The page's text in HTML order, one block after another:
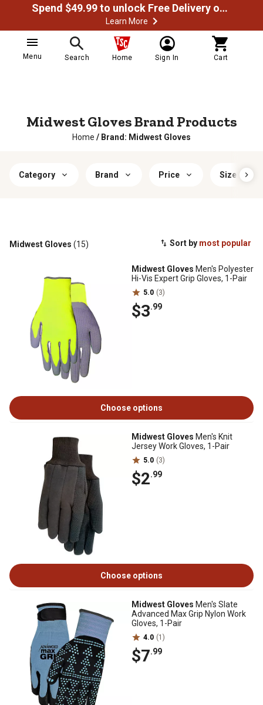
Spend $49.99 to unlock Free Delivery on most orders
Learn More
Menu Search Home Sign In Cart
Midwest Gloves Brand Products
Home / Brand: Midwest Gloves
Category Brand Price Size
Sort by most popular
Midwest Gloves (15)
Midwest Gloves Men's Polyester
Hi-Vis Expert Grip Gloves, 1-Pair
5.0 (3)
$3.99
Choose options
Midwest Gloves Men's Knit
Jersey Work Gloves, 1-Pair
5.0 (3)
$2.99
Choose options
Midwest Gloves Men's Slate
Advanced Max Grip Nylon Work
Gloves, 1-Pair
4.0 (1)
$7.99